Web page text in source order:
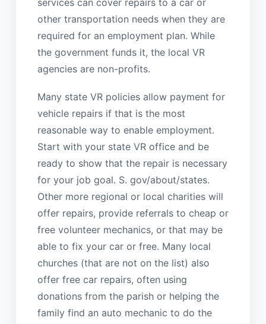
services can cover repairs to a car or
other transportation needs when they are
required for an employment plan. While
the government funds it, the local VR
agencies are non-profits.
Many state VR policies allow payment for
vehicle repairs if that is the most
reasonable way to enable employment.
Start with your state VR office and be
ready to show that the repair is necessary
for your job goal. S. gov/about/states.
Other more regional or local charities will
offer repairs, provide referrals to cheap or
free volunteer mechanics, or that may be
able to fix your car or free. Many local
churches (that are not on the list) also
offer free car repairs, often using
donations from the parish or helping the
family find an auto mechanic to do the